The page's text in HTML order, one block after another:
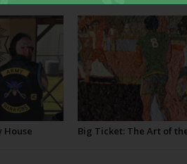
House Big Ticket: The Art of